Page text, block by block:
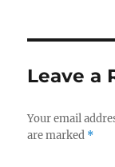
Leave a
Your email
are marked *